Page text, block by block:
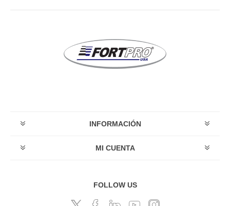
INFORMACIÓN
MI CUENTA
FOLLOW US